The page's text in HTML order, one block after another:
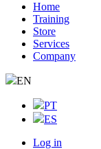
Navegação
principal
Home
Training
Store
Services
Company
EN
PT
ES
Log in